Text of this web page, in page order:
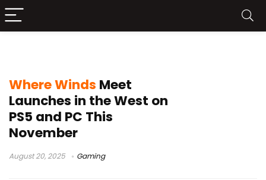
Where Winds Meet
Launches in the West on
PS5 and PC This
November
August 20, 2025 Gaming